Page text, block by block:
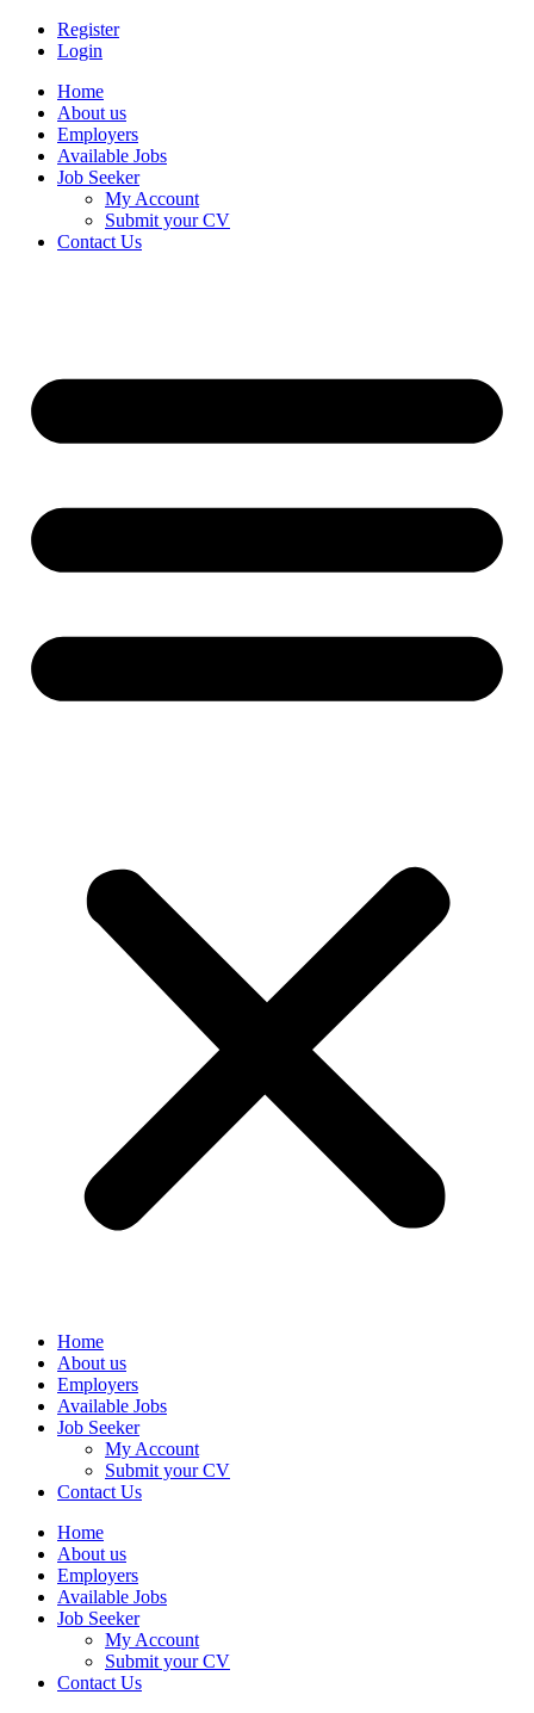
Register
Login
Home
About us
Employers
Available Jobs
Job Seeker
My Account
Submit your CV
Contact Us
Home
About us
Employers
Available Jobs
Job Seeker
My Account
Submit your CV
Contact Us
Home
About us
Employers
Available Jobs
Job Seeker
My Account
Submit your CV
Contact Us